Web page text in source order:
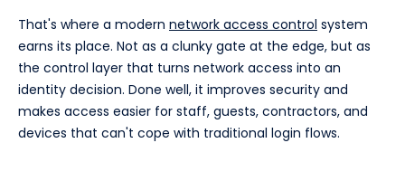
That's where a modern network access control system
earns its place. Not as a clunky gate at the edge, but as
the control layer that turns network access into an
identity decision. Done well, it improves security and
makes access easier for staff, guests, contractors, and
devices that can't cope with traditional login flows.